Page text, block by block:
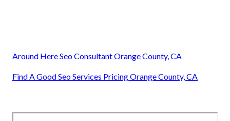
Around Here Seo Consultant Orange County, CA
Find A Good Seo Services Pricing Orange County, CA